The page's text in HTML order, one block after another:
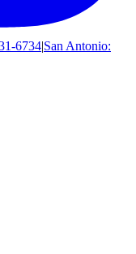
6734|San Antonio: